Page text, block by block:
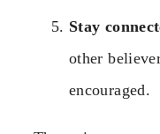
Stay
other
encouraged.